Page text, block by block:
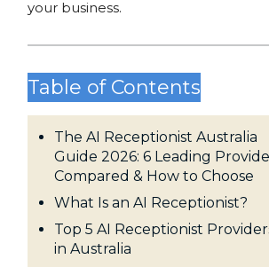
your business.
Table of Contents
The AI Receptionist Australia
Guide 2026: 6 Leading
Compared & How to Choose
What Is an AI Receptionist?
Top 5 AI Receptionist
in Australia